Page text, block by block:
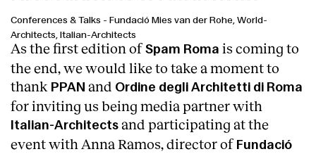
Conferences & Talks - Fundació Mies van der Rohe, World-
Architects, Italian-Architects
As the first edition ofSpam Roma is coming to
the end, we would like to take a moment to
thank PPAN and Ordine degli Architetti di Roma
for inviting us being media partner with
Italian-Architects and participating at the
event with Anna Ramos, director of Fundació